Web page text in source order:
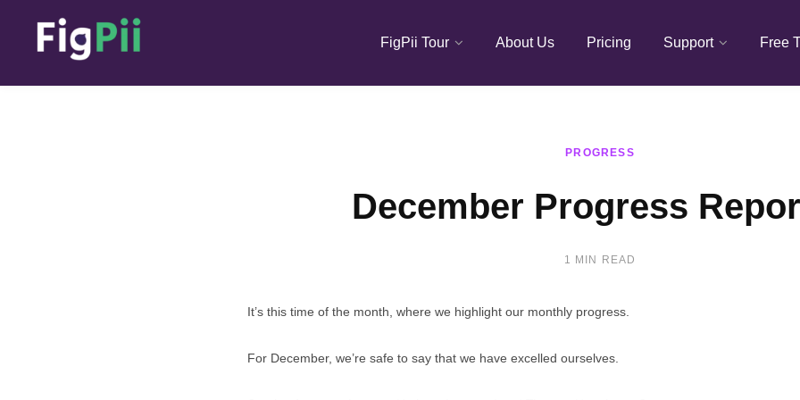
FigPii Tour About Us Pricing Support Free
PROGRESS
December Progress
1 MIN READ
It’s this time of the month, where we highlight our monthly progress.
For December, we’re safe to say that we have excelled ourselves.